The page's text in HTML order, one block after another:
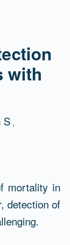
with
S,
mortality in
detection of